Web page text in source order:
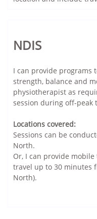
NDIS
I can provide programs
strength, balance and
physiotherapist as
session during off-peak
Locations covered:
Sessions can be
North.
Or, I can provide
travel up to 30 minutes
North).